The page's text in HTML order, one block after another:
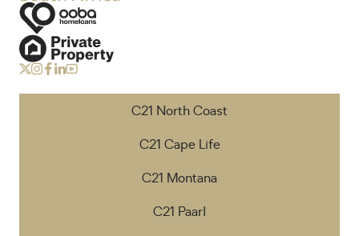
C21 North Coast
C21 Cape Life
C21 Montana
C21 Paarl